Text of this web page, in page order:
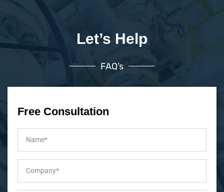
Let’s Help
FAQ’s
Free Consultation